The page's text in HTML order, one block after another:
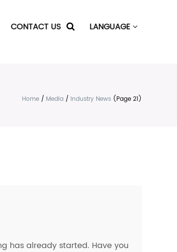
LANGUAGE
CONTACT US
Home / Media / Industry News (Page 21)
has already started. Have you